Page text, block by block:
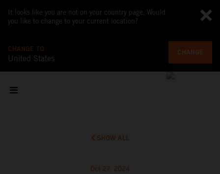
It looks like you are not on your country page. Would
you like to change to your current location?
CHANGE TO
United States
CHANGE
SHOW ALL
Oct 27, 2024